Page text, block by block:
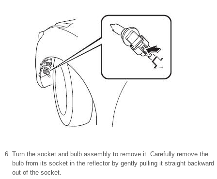
Turn the socket and bulb assembly to remove it. Carefully remove the
bulb from its socket in the reflector by gently pulling it straight backward
out of the socket.